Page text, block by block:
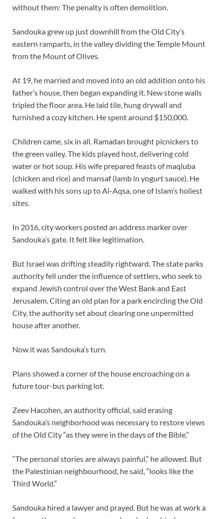
without them: The penalty is often demolition.
Sandouka grew up just downhill from the Old City’s
eastern ramparts, in the valley dividing the Temple Mount
from the Mount of Olives.
At 19, he married and moved into an old addition onto his
father’s house, then began expanding it. New stone walls
tripled the floor area. He laid tile, hung drywall and
furnished a cozy kitchen. He spent around $150,000.
Children came, six in all. Ramadan brought picnickers to
the green valley. The kids played host, delivering cold
water or hot soup. His wife prepared feasts of maqluba
(chicken and rice) and mansaf (lamb in yogurt sauce). He
walked with his sons up to Al-Aqsa, one of Islam’s holiest
sites.
In 2016, city workers posted an address marker over
Sandouka’s gate. It felt like legitimation.
But Israel was drifting steadily rightward. The state parks
authority fell under the influence of settlers, who seek to
expand Jewish control over the West Bank and East
Jerusalem. Citing an old plan for a park encircling the Old
City, the authority set about clearing one unpermitted
house after another.
Now it was Sandouka’s turn.
Plans showed a corner of the house encroaching on a
future tour-bus parking lot.
Zeev Hacohen, an authority official, said erasing
Sandouka’s neighborhood was necessary to restore views
of the Old City “as they were in the days of the Bible.”
“The personal stories are always painful,” he allowed. But
the Palestinian neighbourhood, he said, “looks like the
Third World.”
Sandouka hired a lawyer and prayed. But he was at work a